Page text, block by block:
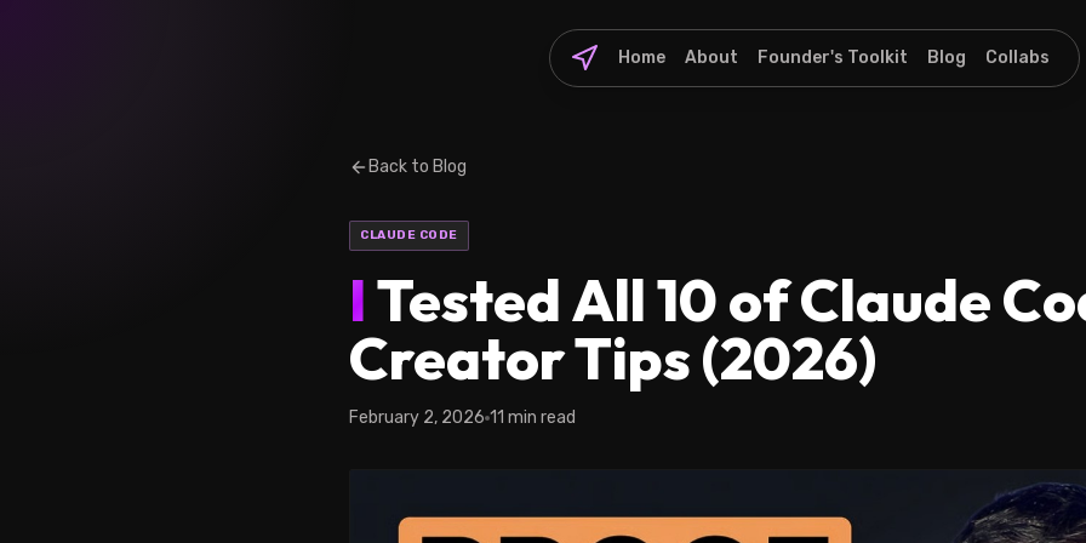
Home About Founder's Toolkit Blog Collabs
Back to Blog
CLAUDE CODE
ITested All 10 of Claude
Creator Tips (2026)
February 2, 2026 11 min read